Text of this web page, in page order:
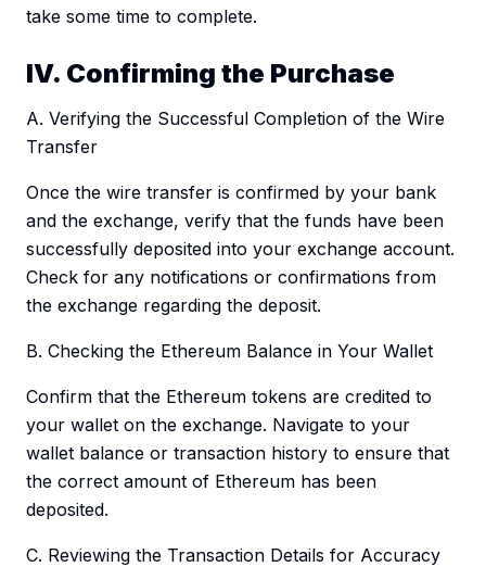
take some time to complete.
IV. Confirming the Purchase
A. Verifying the Successful Completion of the Wire
Transfer
Once the wire transfer is confirmed by your bank
and the exchange, verify that the funds have been
successfully deposited into your exchange account.
Check for any notifications or confirmations from
the exchange regarding the deposit.
B. Checking the Ethereum Balance in Your Wallet
Confirm that the Ethereum tokens are credited to
your wallet on the exchange. Navigate to your
wallet balance or transaction history to ensure that
the correct amount of Ethereum has been
deposited.
C. Reviewing the Transaction Details for Accuracy